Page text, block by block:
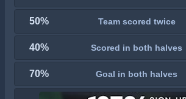
50% Team scored twice
40% Scored in both halves
70% Goal in both halves